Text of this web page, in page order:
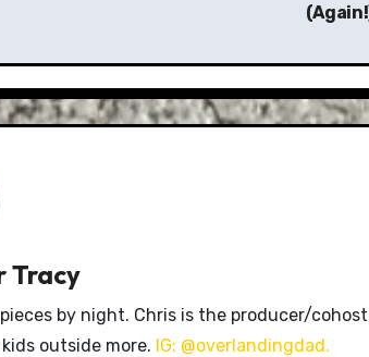
Tracy
by night. Chris is the producer/
outside more. IG: @overlandingdad.